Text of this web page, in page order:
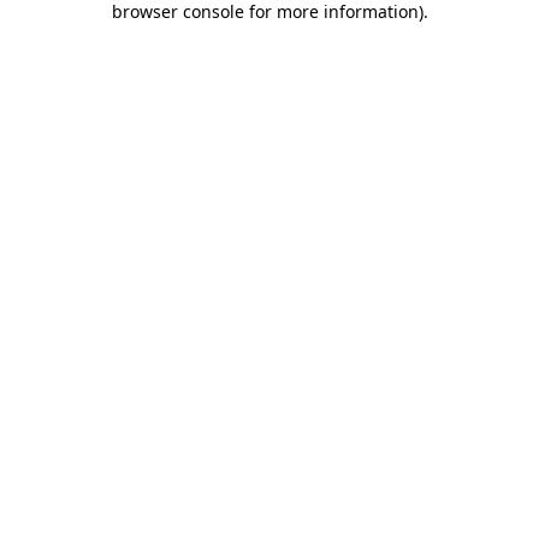
browser console for more information).